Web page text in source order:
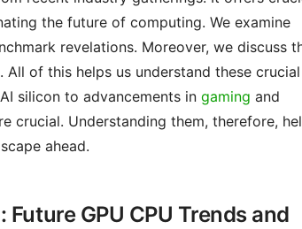
the future of computing. We examine
revelations. Moreover, we discuss
. All of this helps us understand these crucial
silicon to advancements in gaming and
crucial. Understanding them, therefore,
ahead.
GPU CPU Trends and